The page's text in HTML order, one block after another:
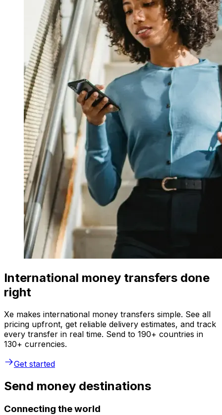
International money transfers done
right
Xe makes international money transfers simple. See all
pricing upfront, get reliable delivery estimates, and track
every transfer in real time. Send to 190+ countries in
130+ currencies.
Get started
Send money destinations
Connecting the world